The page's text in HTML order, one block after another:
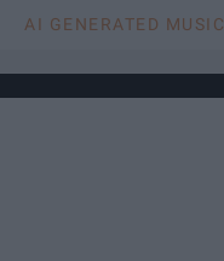
AI GENERATED MUSIC